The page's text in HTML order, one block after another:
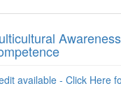
available - Click Here